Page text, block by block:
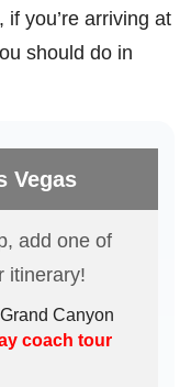
you’re arriving at
should do in
Vegas
add one of
itinerary!
Canyon
coach tour